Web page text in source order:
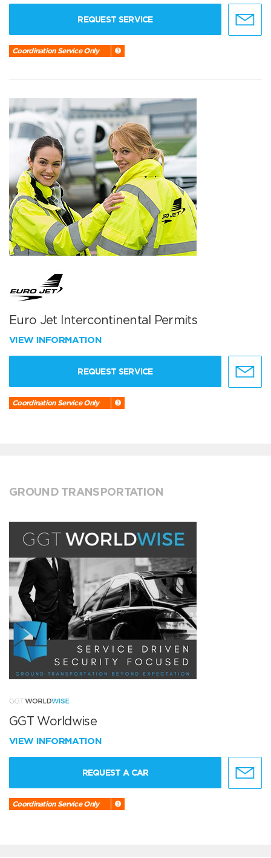
REQUEST SERVICE
Coordination Service Only
Euro Jet Intercontinental Permits
VIEW INFORMATION
REQUEST SERVICE
Coordination Service Only
GROUND TRANSPORTATION
GGT Worldwise
VIEW INFORMATION
REQUEST A CAR
Coordination Service Only